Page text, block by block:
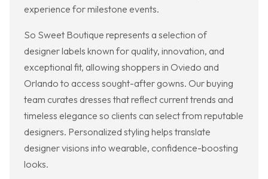
experience for milestone events.
So Sweet Boutique represents a selection of
designer labels known for quality, innovation, and
exceptional fit, allowing shoppers in Oviedo and
Orlando to access sought-after gowns. Our buying
team curates dresses that reflect current trends and
timeless elegance so clients can select from reputable
designers. Personalized styling helps translate
designer visions into wearable, confidence-boosting
looks.